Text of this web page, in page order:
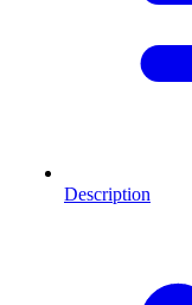
Description